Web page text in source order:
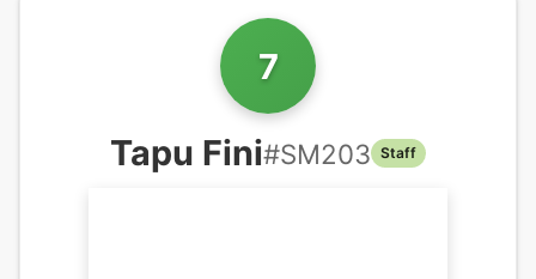
7
Tapu Fini#SM203 Staff